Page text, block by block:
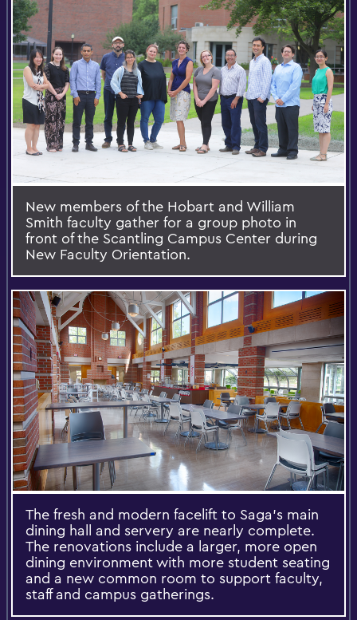
New members of the Hobart and William
Smith faculty gather for a group photo in
front of the Scantling Campus Center during
New Faculty Orientation.
The fresh and modern facelift to Saga’s main
dining hall and servery are nearly complete.
The renovations include a larger, more open
dining environment with more student seating
and a new common room to support faculty,
staff and campus gatherings.